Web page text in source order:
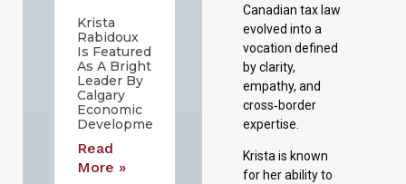
Krista
Rabidoux
Is Featured
As A Bright
Leader By
Calgary
Economic
Development
Read
More »
Canadian tax law
evolved into a
vocation defined
by clarity,
empathy, and
cross‑border
expertise.
Krista is known
for her ability to